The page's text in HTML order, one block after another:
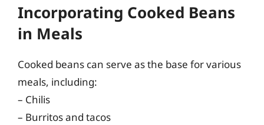
Incorporating Cooked Beans
in Meals
Cooked beans can serve as the base for various
meals, including:
– Chilis
– Burritos and tacos